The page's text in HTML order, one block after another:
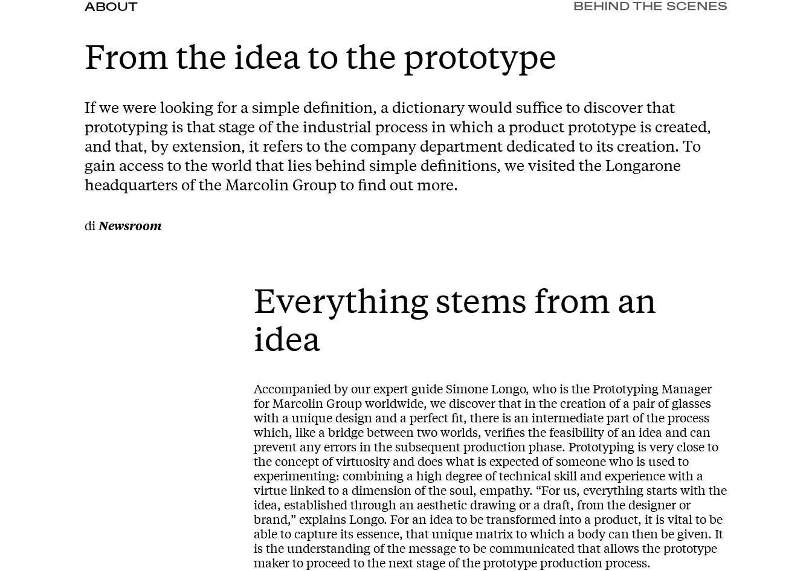
BEHIND THE SCENES
ABOUT
From the idea to the prototype
If we were looking for a simple definition, a dictionary would suffice to discover that
prototyping is that stage of the industrial process in which a product prototype is created,
and that, by extension, it refers to the company department dedicated to its creation. To
gain access to the world that lies behind simple definitions, we visited the Longarone
headquarters of the Marcolin Group to find out more.
di Newsroom
Everything stems from an
idea
Accompanied by our expert guide Simone Longo, who is the Prototyping Manager
for Marcolin Group worldwide, we discover that in the creation of a pair of glasses
with a unique design and a perfect fit, there is an intermediate part of the process
which, like a bridge between two worlds, verifies the feasibility of an idea and can
prevent any errors in the subsequent production phase. Prototyping is very close to
the concept of virtuosity and does what is expected of someone who is used to
experimenting: combining a high degree of technical skill and experience with a
virtue linked to a dimension of the soul, empathy. “For us, everything starts with the
idea, established through an aesthetic drawing or a draft, from the designer or
brand,” explains Longo. For an idea to be transformed into a product, it is vital to be
able to capture its essence, that unique matrix to which a body can then be given. It
is the understanding of the message to be communicated that allows the prototype
maker to proceed to the next stage of the prototype production process.